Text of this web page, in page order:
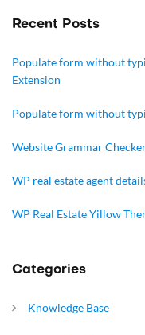
Recent Posts
Populate form without
Extension
Populate form without
Website Grammar
WP real estate agent
WP Real Estate Yillow
Categories
Knowledge Base